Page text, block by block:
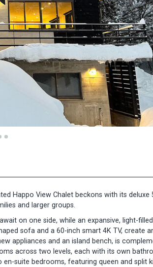
Happo View Chalet beckons with its deluxe
and larger groups.
on one side, while an expansive, light-
sofa and a 60-inch smart 4K TV, create
appliances and an island bench, is
across two levels, each with its own
suite bedrooms, featuring queen and split